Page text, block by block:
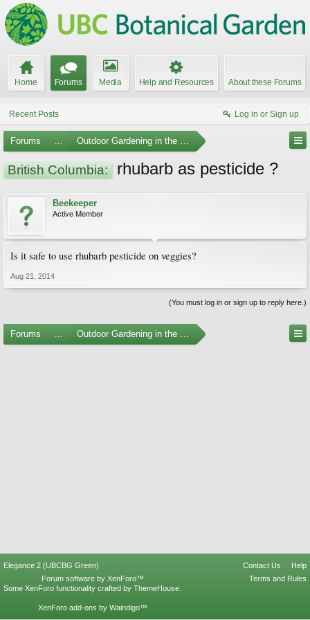
Home Forums Media Help and Resources About these Forums
Recent Posts Log in or Sign up
Forums ... Outdoor Gardening in the Pacific Northwest
British Columbia: rhubarb as pesticide ?
Beekeeper
Active Member
Is it safe to use rhubarb pesticide on veggies?
Aug 21, 2014
(You must log in or sign up to reply here.)
Forums ... Outdoor Gardening in the Pacific Northwest
Elegance 2 (UBCBG Green) Contact Us
Help
Terms and Rules
Forum software by XenForo™
Some XenForo functionality crafted by ThemeHouse
XenForo add-ons by Waindigo™